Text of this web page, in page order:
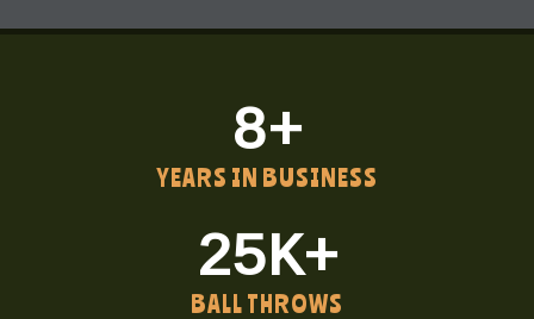
8+
YEARS IN BUSINESS
25K+
BALL THROWS